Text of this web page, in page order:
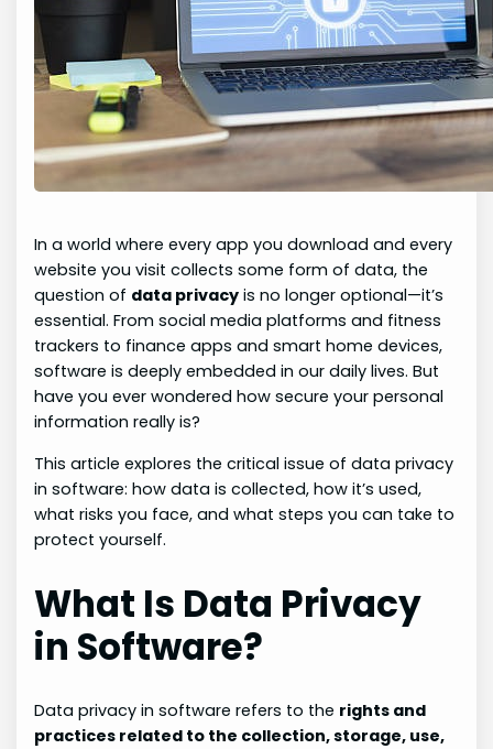
In a world where every app you download and every
website you visit collects some form of data, the
question of data privacy is no longer optional—it’s
essential. From social media platforms and fitness
trackers to finance apps and smart home devices,
software is deeply embedded in our daily lives. But
have you ever wondered how secure your personal
information really is?
This article explores the critical issue of data privacy
in software: how data is collected, how it’s used,
what risks you face, and what steps you can take to
protect yourself.
What Is Data Privacy
in Software?
Data privacy in software refers to the rights and
practices related to the collection, storage, use,